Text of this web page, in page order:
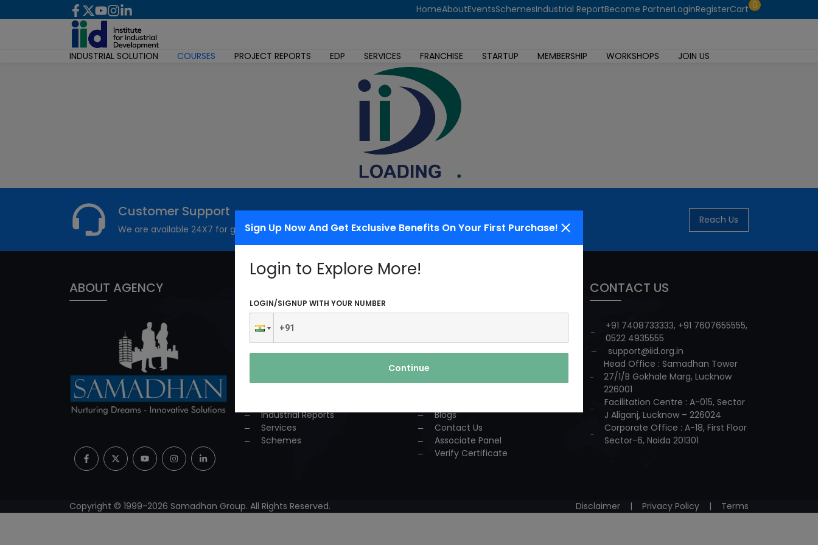
Sign Up Now And Get Exclusive Benefits On Your First Purchase!
Login to Explore More!
LOGIN/SIGNUP WITH YOUR NUMBER
Continue
HomeAboutEventsSchemesIndustrial ReportBecome PartnerLoginRegisterCart 0
INDUSTRIAL SOLUTION COURSES PROJECT REPORTS EDP SERVICES FRANCHISE STARTUP MEMBERSHIP WORKSHOPS JOIN US
Customer Support
We are available 24X7 for grievance redressal
Reach Us
ABOUT AGENCY
Industrial Solution
Consultancy
Industrial Reports
Services
Schemes
Team
Blogs
Contact Us
Associate Panel
Verify Certificate
CONTACT US
+91 7408733333, +91 7607655555,
0522 4935555
support@iid.org.in
Head Office : Samadhan Tower
27/1/B Gokhale Marg, Lucknow
226001
Facilitation Centre : A-015, Sector
J Aliganj, Lucknow – 226024
Corporate Office : A-18, First Floor
Sector-6, Noida 201301
Copyright © 1999-2026 Samadhan Group. All Rights Reserved. Disclaimer | Privacy Policy | Terms